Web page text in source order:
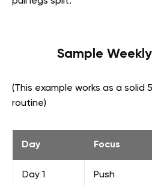
Sample
(This example works as a solid
routine)
Day Focus
Day 1 Push